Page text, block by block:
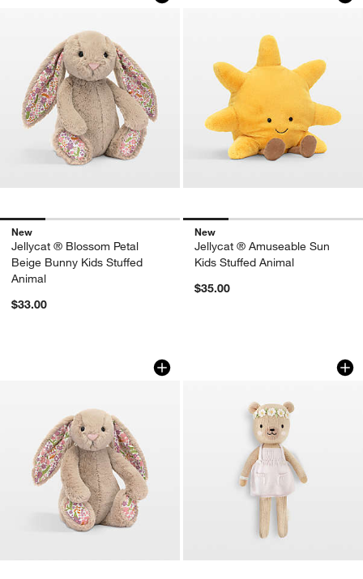
New
Jellycat ® Blossom Petal
Beige Bunny Kids Stuffed
Animal
$33.00
New
Jellycat ® Amuseable Sun
Kids Stuffed Animal
$35.00
Jellycat ® Blossom Petal Beige Little
Carousel showing item 1 through 1 of 4Cuddle+Kind
Carousel showing item 1 through